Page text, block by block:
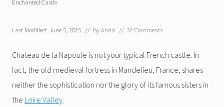
Enchanted Castle
Last Modified: June 5, 2025 // byAnda // 32 Comments
Chateau de la Napoule is not your typical French castle. In
fact, the old medieval fortress in Mandelieu, France, shares
neither the sophistication nor the glory of its famous sisters in
the Loire Valley.